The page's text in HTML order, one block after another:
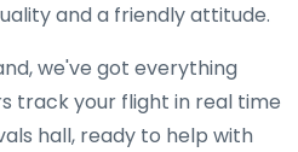
and a friendly attitude.
we've got everything
track your flight in real time
hall, ready to help with